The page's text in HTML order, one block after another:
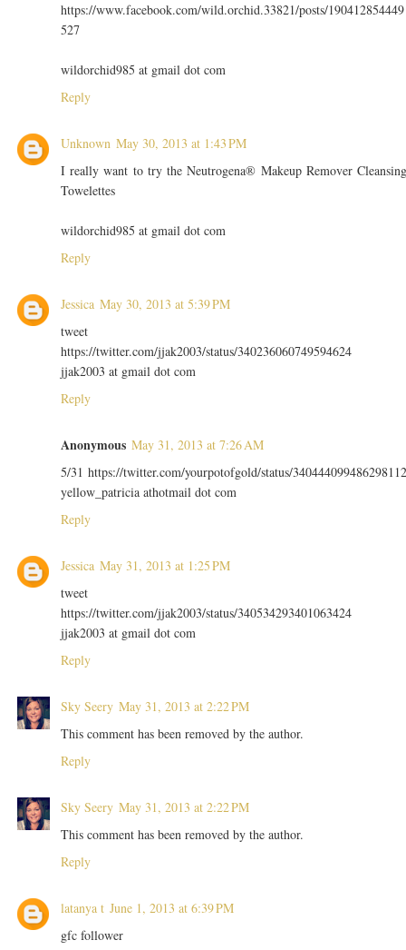
https://www.facebook.com/wild.orchid.33821/posts/190412854449
527
wildorchid985 at gmail dot com
Reply
Unknown May 30, 2013 at 1:43 PM
I really want to try the Neutrogena® Makeup Remover
Towelettes
wildorchid985 at gmail dot com
Reply
Jessica May 30, 2013 at 5:39 PM
tweet
https://twitter.com/jjak2003/status/340236060749594624
jjak2003 at gmail dot com
Reply
Anonymous May 31, 2013 at 7:26 AM
5/31 https://twitter.com/yourpotofgold/status/
yellow_patricia athotmail dot com
Reply
Jessica May 31, 2013 at 1:25 PM
tweet
https://twitter.com/jjak2003/status/340534293401063424
jjak2003 at gmail dot com
Reply
Sky Seery May 31, 2013 at 2:22 PM
This comment has been removed by the author.
Reply
Sky Seery May 31, 2013 at 2:22 PM
This comment has been removed by the author.
Reply
latanya t June 1, 2013 at 6:39 PM
gfc follower